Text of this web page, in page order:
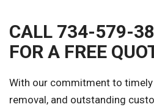
CALL 734-579-
FOR A FREE
With our commitment to
removal, and outstanding